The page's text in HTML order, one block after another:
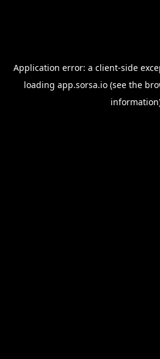
Application error: a client-side
loading app.sorsa.io (see the